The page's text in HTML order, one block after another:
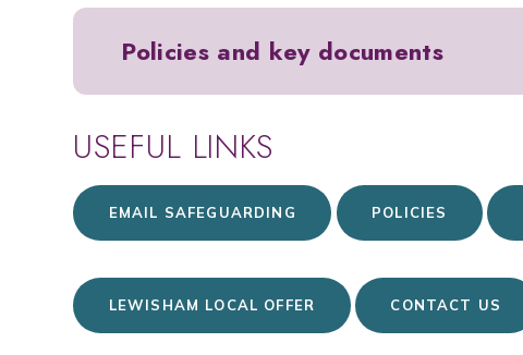
Policies and key documents
USEFUL LINKS
EMAIL SAFEGUARDING POLICIES
LEWISHAM LOCAL OFFER CONTACT US